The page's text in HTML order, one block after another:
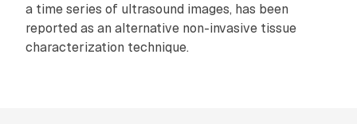
a time series of ultrasound images, has been
reported as an alternative non-invasive tissue
characterization technique.